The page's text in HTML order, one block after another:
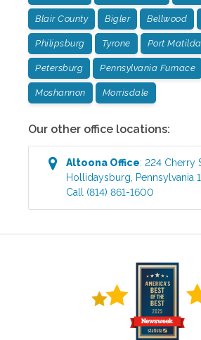
Blair County Bigler Bellwood
Philipsburg Tyrone Port Matilda
Petersburg Pennsylvania Furnace
Moshannon Morrisdale
Our other office locations:
Altoona Office:224 Cherry
Hollidaysburg Pennsylvania
Call (814) 861-1600